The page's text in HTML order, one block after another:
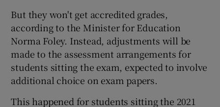
But they won't get accredited grades,
according to the Minister for Education
Norma Foley. Instead, adjustments will be
made to the assessment arrangements for
students sitting the exam, expected to involve
additional choice on exam papers.
This happened for students sitting the 2021